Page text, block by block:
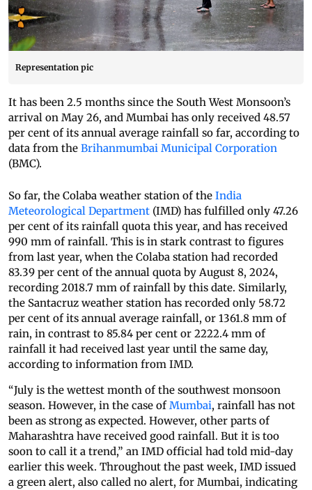
Representation pic
It has been 2.5 months since the South West Monsoon’s
arrival on May 26, and Mumbai has only received 48.57
per cent of its annual average rainfall so far, according to
data from the Brihanmumbai Municipal Corporation
(BMC).
So far, the Colaba weather station of the India
Meteorological Department (IMD) has fulfilled only 47.26
per cent of its rainfall quota this year, and has received
990 mm of rainfall. This is in stark contrast to figures
from last year, when the Colaba station had recorded
83.39 per cent of the annual quota by August 8, 2024,
recording 2018.7 mm of rainfall by this date. Similarly,
the Santacruz weather station has recorded only 58.72
per cent of its annual average rainfall, or 1361.8 mm of
rain, in contrast to 85.84 per cent or 2222.4 mm of
rainfall it had received last year until the same day,
according to information from IMD.
“July is the wettest month of the southwest monsoon
season. However, in the case ofMumbai, rainfall has not
been as strong as expected. However, other parts of
Maharashtra have received good rainfall. But it is too
soon to call it a trend,” an IMD official had told mid-day
earlier this week. Throughout the past week, IMD issued
a green alert, also called no alert, for Mumbai, indicating